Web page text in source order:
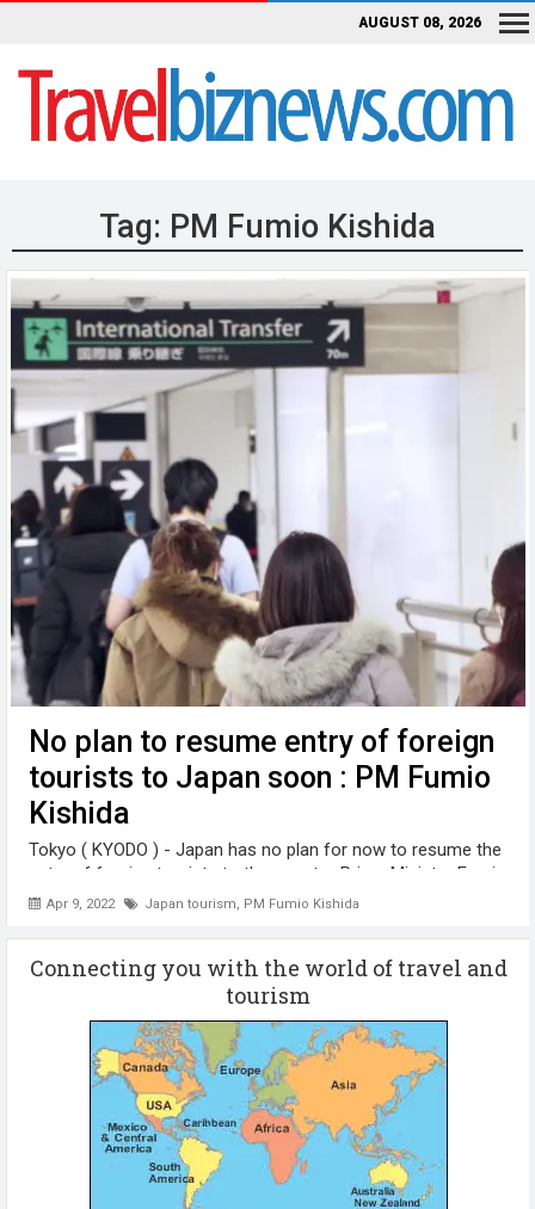
AUGUST 08, 2026
Tag: PM Fumio Kishida
No plan to resume entry of foreign
tourists to Japan soon : PM Fumio
Kishida
Apr 9, 2022 Japan tourism, PM Fumio Kishida
Tokyo ( KYODO ) - Japan has no plan for now to resume the
entry of foreign tourists to the country, Prime Minister Fumio
Kishida said Friday ( April 8), as it has been bracing for a
schedule has ...
Connecting you with the world of travel and
tourism